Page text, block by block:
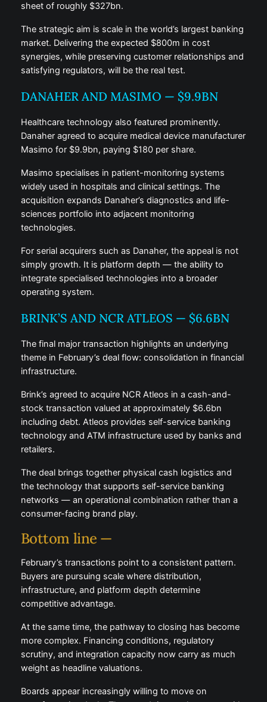
sheet of roughly $327bn.
The strategic aim is scale in the world’s largest banking
market. Delivering the expected $800m in cost
synergies, while preserving customer relationships and
satisfying regulators, will be the real test.
DANAHER AND MASIMO — $9.9BN
Healthcare technology also featured prominently.
Danaher agreed to acquire medical device manufacturer
Masimo for $9.9bn, paying $180 per share.
Masimo specialises in patient-monitoring systems
widely used in hospitals and clinical settings. The
acquisition expands Danaher’s diagnostics and life-
sciences portfolio into adjacent monitoring
technologies.
For serial acquirers such as Danaher, the appeal is not
simply growth. It is platform depth — the ability to
integrate specialised technologies into a broader
operating system.
BRINK’S AND NCR ATLEOS — $6.6BN
The final major transaction highlights an underlying
theme in February’s deal flow: consolidation in financial
infrastructure.
Brink’s agreed to acquire NCR Atleos in a cash-and-
stock transaction valued at approximately $6.6bn
including debt. Atleos provides self-service banking
technology and ATM infrastructure used by banks and
retailers.
The deal brings together physical cash logistics and
the technology that supports self-service banking
networks — an operational combination rather than a
consumer-facing brand play.
Bottom line —
February’s transactions point to a consistent pattern.
Buyers are pursuing scale where distribution,
infrastructure, and platform depth determine
competitive advantage.
At the same time, the pathway to closing has become
more complex. Financing conditions, regulatory
scrutiny, and integration capacity now carry as much
weight as headline valuations.
Boards appear increasingly willing to move on